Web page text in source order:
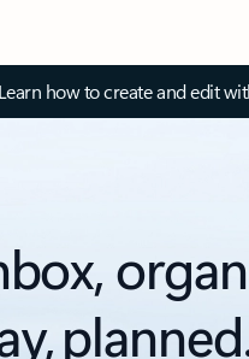
Learn how to create and edit